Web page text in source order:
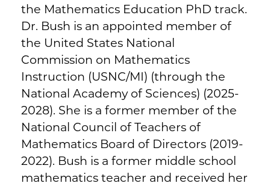
the Mathematics Education PhD track.
Dr. Bush is an appointed member of
the United States National
Commission on Mathematics
Instruction (USNC/MI) (through the
National Academy of Sciences) (2025-
2028). She is a former member of the
National Council of Teachers of
Mathematics Board of Directors (2019-
2022). Bush is a former middle school
mathematics teacher and received her